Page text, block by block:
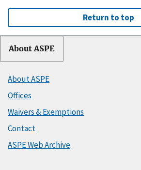
Return to top
About ASPE
About ASPE
Offices
Waivers & Exemptions
Contact
ASPE Web Archive